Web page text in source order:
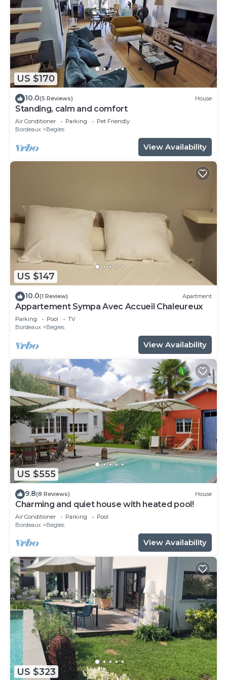
US $170
10.0(5 Reviews) House
Standing, calm and comfort
Air Conditioner Parking
Pet Friendly
Bordeaux
Begles
View Availability
US $147
10.0(1 Review) Apartment
Appartement Sympa Avec Accueil Chaleureux
Parking Pool
TV
Bordeaux
Begles
View Availability
US $555
9.8(8 Reviews) House
Charming and quiet house with heated pool!
Air Conditioner Parking
Pool
Bordeaux
Begles
View Availability
US $323